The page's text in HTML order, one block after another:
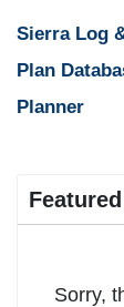
Sierra Log
Plan
Planner
Featured
Sorry,